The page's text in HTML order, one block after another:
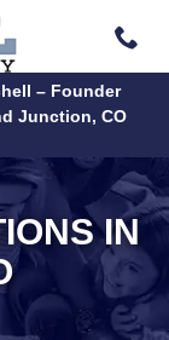
– Founder
Junction, CO
IN